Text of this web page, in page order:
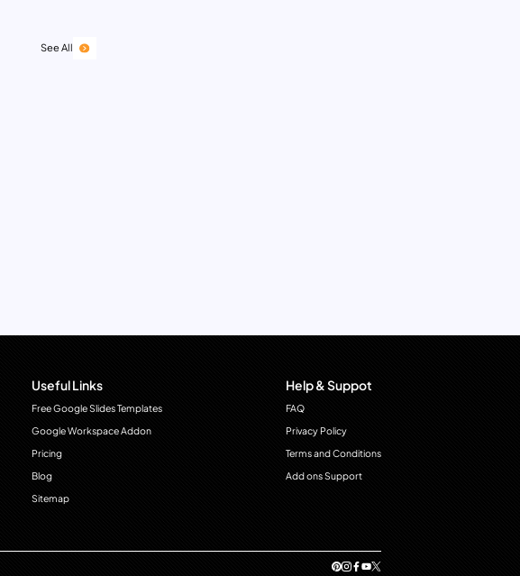
See All
Useful Links
Free Google Slides Templates
Google Workspace Addon
Pricing
Blog
Sitemap
Help & Suppot
FAQ
Privacy Policy
Terms and Conditions
Add ons Support